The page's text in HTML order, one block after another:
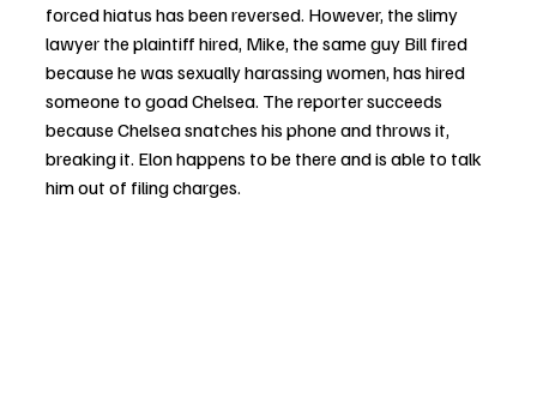
forced hiatus has been reversed. However, the slimy
lawyer the plaintiff hired, Mike, the same guy Bill fired
because he was sexually harassing women, has hired
someone to goad Chelsea. The reporter succeeds
because Chelsea snatches his phone and throws it,
breaking it. Elon happens to be there and is able to talk
him out of filing charges.